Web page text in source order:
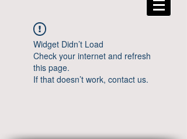
Widget Didn’t Load
Check your internet and refresh
this page.
If that doesn’t work, contact us.